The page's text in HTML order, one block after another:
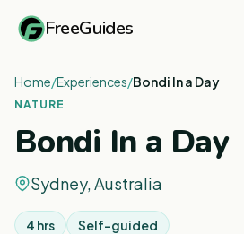
FreeGuides
Home/Experiences/Bondi In a Day
NATURE
Bondi In a Day
Sydney, Australia
4 hrs
Self-guided